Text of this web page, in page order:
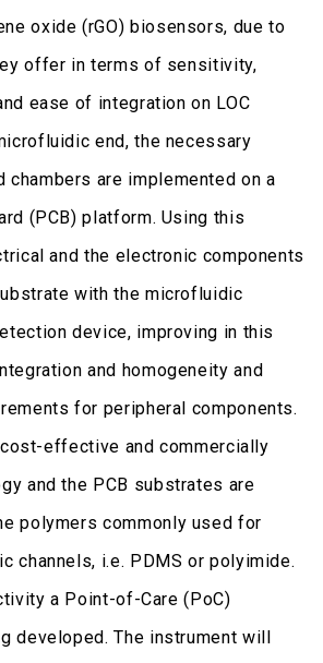
oxide (rGO) biosensors, due to
offer in terms of sensitivity,
ease of integration on LOC
end, the necessary
chambers are implemented on a
(PCB) platform. Using this
and the electronic components
with the microfluidic
device, improving in this
and homogeneity and
for peripheral components.
effective and commercially
and the PCB substrates are
polymers commonly used for
channels, i.e. PDMS or polyimide.
a Point-of-Care (PoC)
developed. The instrument will